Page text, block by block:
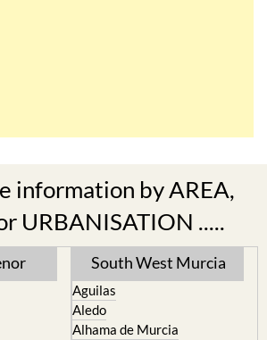
information by AREA,
URBANISATION .....
South West Murcia
Aguilas
Aledo
Alhama de Murcia